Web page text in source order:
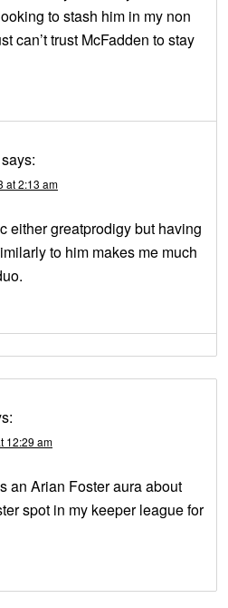
to stash him in my non
can’t trust McFadden to stay
says:
at 2:13 am
either greatprodigy but having
to him makes me much
12:29 am
an Arian Foster aura about
spot in my keeper league for